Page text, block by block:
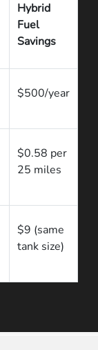
Hybrid
Fuel
Savings
$500/year
$0.58 per
25 miles
$9 (same
tank size)